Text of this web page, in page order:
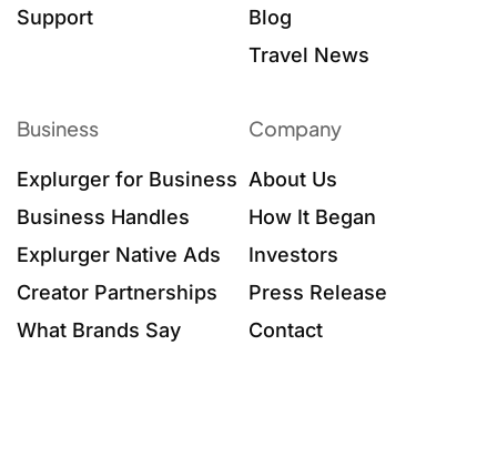
Support
Blog
Travel News
Business
Explurger for Business
Business Handles
Explurger Native Ads
Creator Partnerships
What Brands Say
Company
About Us
How It Began
Investors
Press Release
Contact